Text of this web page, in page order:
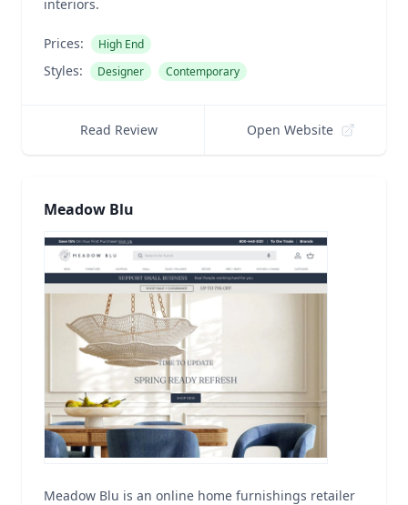
interiors.
Prices: High End
Styles: Designer Contemporary
Read Review Open Website
Meadow Blu
Meadow Blu is an online home furnishings retailer